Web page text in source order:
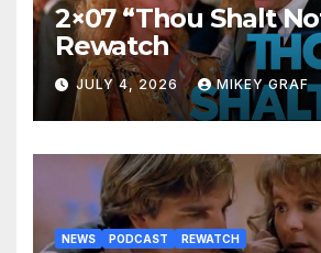
2×07 “Thou Shalt
Rewatch
JULY 4, 2026 MIKEY GRAF
NEWS PODCAST REWATCH